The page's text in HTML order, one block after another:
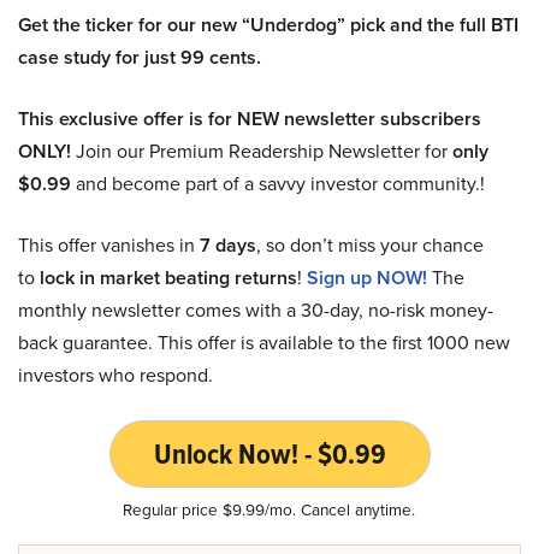
Get the ticker for our new “Underdog” pick and the full BTI
case study for just 99 cents.
This exclusive offer is for NEW newsletter subscribers
ONLY! Join our Premium Readership Newsletter foronly
$0.99 and become part of a savvy investor community.!
This offer vanishes in 7 days, so don’t miss your chance
to lock in market beating returns! Sign up NOW! The
monthly newsletter comes with a 30-day, no-risk money-
back guarantee. This offer is available to the first 1000 new
investors who respond.
Unlock Now! - $0.99
Regular price $9.99/mo. Cancel anytime.